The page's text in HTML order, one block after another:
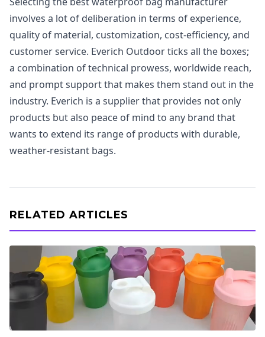
involves a lot of deliberation in terms of experience,
quality of material, customization, cost-efficiency, and
customer service. Everich Outdoor ticks all the boxes;
a combination of technical prowess, worldwide reach,
and prompt support that makes them stand out in the
industry. Everich is a supplier that provides not only
products but also peace of mind to any brand that
wants to extend its range of products with durable,
weather-resistant bags.
RELATED ARTICLES